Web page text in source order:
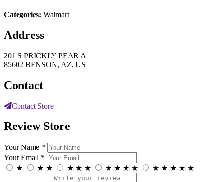
Categories: Walmart
Address
201 S PRICKLY PEAR A
85602 BENSON, AZ, US
Contact
Contact Store
Review Store
Your Name *
Your Email *
★
★ ★ ★ ★ ★ ★ ★ ★ ★ ★ ★ ★ ★ ★